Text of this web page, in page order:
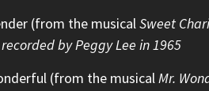
(from the musicalSweet
by Peggy Lee in 1965
(from the musicalMr.